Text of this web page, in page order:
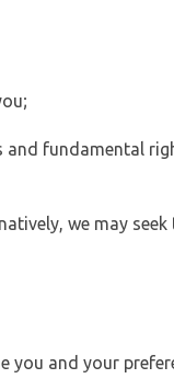
and fundamental
we may
you and your